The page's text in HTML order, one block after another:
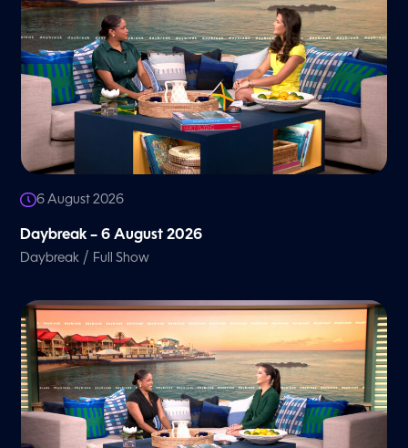
6 August 2026
Daybreak – 6 August 2026
Daybreak / Full Show